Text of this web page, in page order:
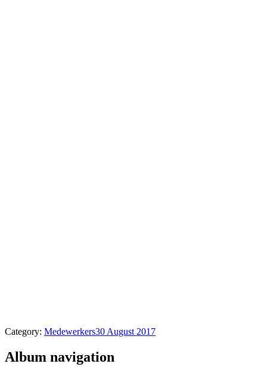
Category: Medewerkers30 August 2017
Album navigation